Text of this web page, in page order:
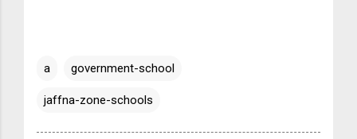
a government-school
jaffna-zone-schools